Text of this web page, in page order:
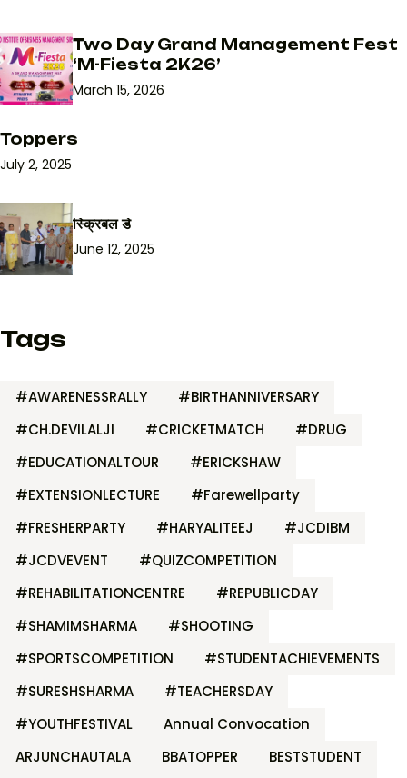
Two Day Grand Management Fest
‘M-Fiesta 2K26’
March 15, 2026
Toppers
July 2, 2025
स्क्रिबल डे
June 12, 2025
Tags
#AWARENESSRALLY
#BIRTHANNIVERSARY
#CH.DEVILALJI
#CRICKETMATCH
#DRUG
#EDUCATIONALTOUR
#ERICKSHAW
#EXTENSIONLECTURE
#Farewellparty
#FRESHERPARTY
#HARYALITEEJ
#JCDIBM
#JCDVEVENT
#QUIZCOMPETITION
#REHABILITATIONCENTRE
#REPUBLICDAY
#SHAMIMSHARMA
#SHOOTING
#SPORTSCOMPETITION
#STUDENTACHIEVEMENTS
#SURESHSHARMA
#TEACHERSDAY
#YOUTHFESTIVAL
Annual Convocation
ARJUNCHAUTALA
BBATOPPER
BESTSTUDENT